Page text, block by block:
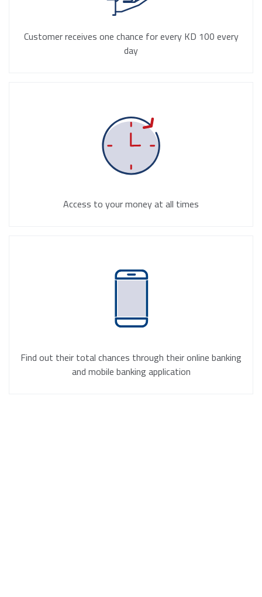
Customer receives one chance for every KD 100 every
day
Access to your money at all times
Find out their total chances through their online banking
and mobile banking application